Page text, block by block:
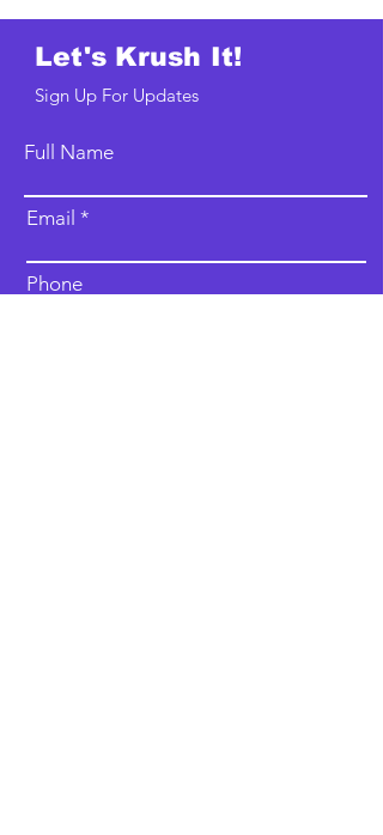
Let's Krush It!
Sign Up For Updates
Full Name
Email
Phone